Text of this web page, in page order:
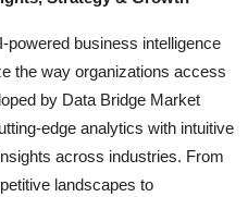
business intelligence
the way organizations access
by Data Bridge Market
edge analytics with intuitive
across industries. From
landscapes to